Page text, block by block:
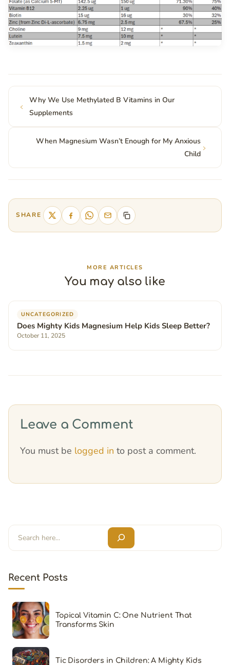
Why We Use Methylated B Vitamins in Our
Supplements
When Magnesium Wasn’t Enough for My Anxious
Child
SHARE
MORE ARTICLES
You may also like
UNCATEGORIZED
Does Mighty Kids Magnesium Help Kids Sleep Better?
October 11, 2025
Leave a Comment
You must be logged in to post a comment.
Search
Recent Posts
Topical Vitamin C: One Nutrient That
Transforms Skin
Tic Disorders in Children: A Mighty Kids